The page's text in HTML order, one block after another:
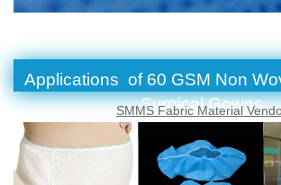
Applications of 60 GSM Non
Surgical Gowns
SMMS Fabric Material